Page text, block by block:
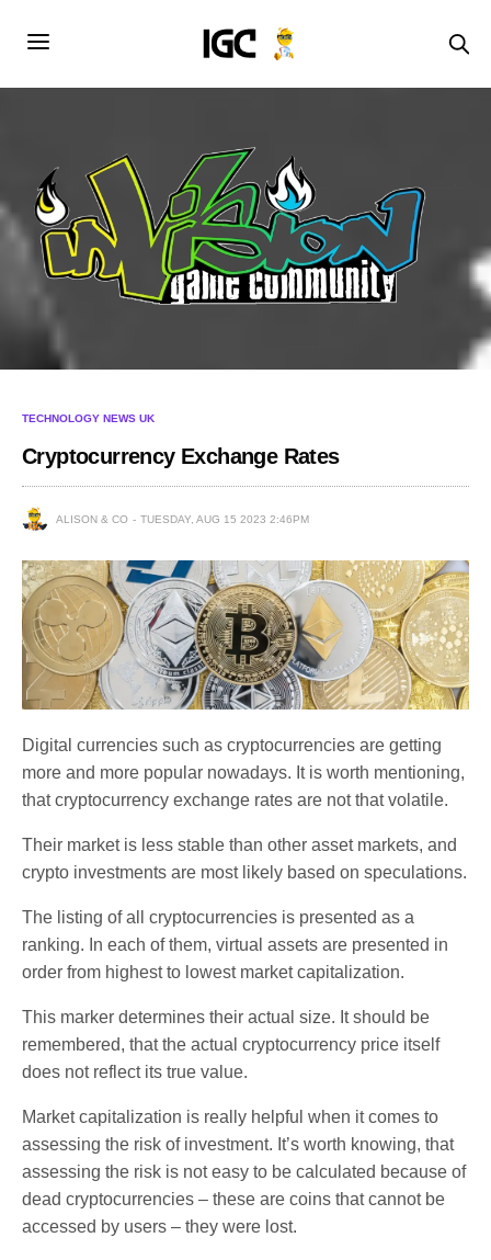
TECHNOLOGY NEWS UK
Cryptocurrency Exchange Rates
ALISON & CO TUESDAY, AUG 15 2023 2:46PM
Digital currencies such as cryptocurrencies are getting
more and more popular nowadays. It is worth mentioning,
that cryptocurrency exchange rates are not that volatile.
Their market is less stable than other asset markets, and
crypto investments are most likely based on speculations.
The listing of all cryptocurrencies is presented as a
ranking. In each of them, virtual assets are presented in
order from highest to lowest market capitalization.
This marker determines their actual size. It should be
remembered, that the actual cryptocurrency price itself
does not reflect its true value.
Market capitalization is really helpful when it comes to
assessing the risk of investment. It’s worth knowing, that
assessing the risk is not easy to be calculated because of
dead cryptocurrencies – these are coins that cannot be
accessed by users – they were lost.